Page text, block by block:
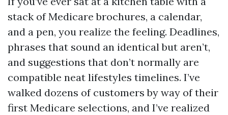
stack of Medicare brochures, a calendar,
and a pen, you realize the feeling. Deadlines,
phrases that sound an identical but aren’t,
and suggestions that don’t normally are
compatible neat lifestyles timelines. I’ve
walked dozens of customers by way of their
first Medicare selections, and I’ve realized